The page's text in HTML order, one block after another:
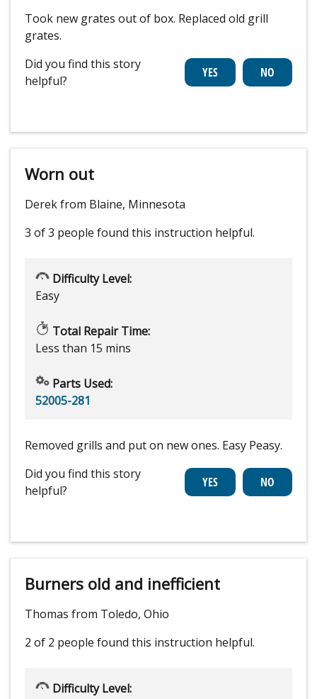
Took new grates out of box. Replaced old grill
grates.
Did you find this story
helpful?
Worn out
Derek from Blaine, Minnesota
3 of 3 people found this instruction helpful.
Difficulty Level:
Easy
Total Repair Time:
Less than 15 mins
Parts Used:
52005-281
Removed grills and put on new ones. Easy Peasy.
Did you find this story
helpful?
Burners old and inefficient
Thomas from Toledo, Ohio
2 of 2 people found this instruction helpful.
Difficulty Level: